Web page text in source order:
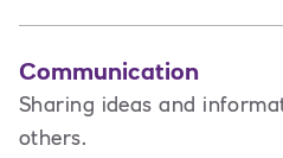
Communication
Sharing ideas and
others.